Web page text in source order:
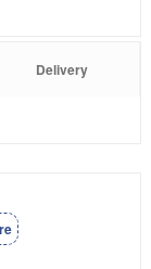
Delivery